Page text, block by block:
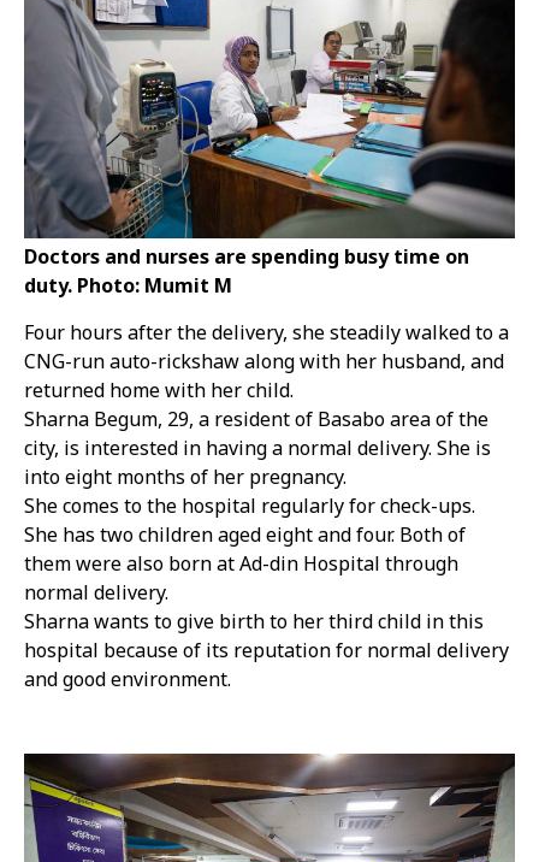
Doctors and nurses are spending busy time on
duty. Photo: Mumit M
Four hours after the delivery, she steadily walked to a
CNG-run auto-rickshaw along with her husband, and
returned home with her child.
Sharna Begum, 29, a resident of Basabo area of the
city, is interested in having a normal delivery. She is
into eight months of her pregnancy.
She comes to the hospital regularly for check-ups.
She has two children aged eight and four. Both of
them were also born at Ad-din Hospital through
normal delivery.
Sharna wants to give birth to her third child in this
hospital because of its reputation for normal delivery
and good environment.